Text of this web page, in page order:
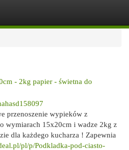
- 2kg papier - świetna do
przenoszenie wypieków z
wymiarach 15x20cm i wadze 2kg z
dla każdego kucharza ! Zapewnia
pl/p/Podkladka-pod-ciasto-